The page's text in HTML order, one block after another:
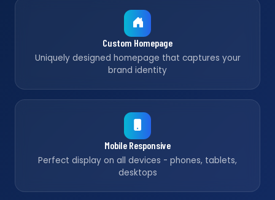
Custom Homepage
Uniquely designed homepage that captures your
brand identity
Mobile Responsive
Perfect display on all devices - phones, tablets,
desktops